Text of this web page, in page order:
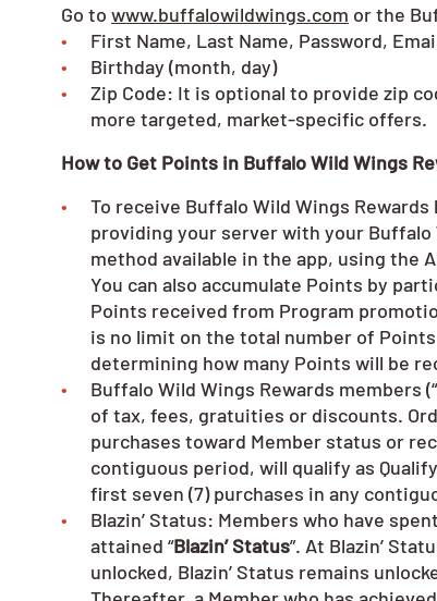
Go to www.buffalowildwings.com or the
First Name, Last Name, Password,
Birthday (month, day)
Zip Code: It is optional to provide zip
more targeted, market-specific offers.
How to Get Points in Buffalo Wild Wings
To receive Buffalo Wild Wings Rewards
providing your server with your Buffalo
method available in the app, using the
You can also accumulate Points by
Points received from Program
is no limit on the total number of
determining how many Points will be
Buffalo Wild Wings Rewards members (“
of tax, fees, gratuities or discounts.
purchases toward Member status or
contiguous period, will qualify as
first seven (7) purchases in any
Blazin’ Status: Members who have
attained “Blazin’ Status”. At Blazin’
unlocked, Blazin’ Status remains